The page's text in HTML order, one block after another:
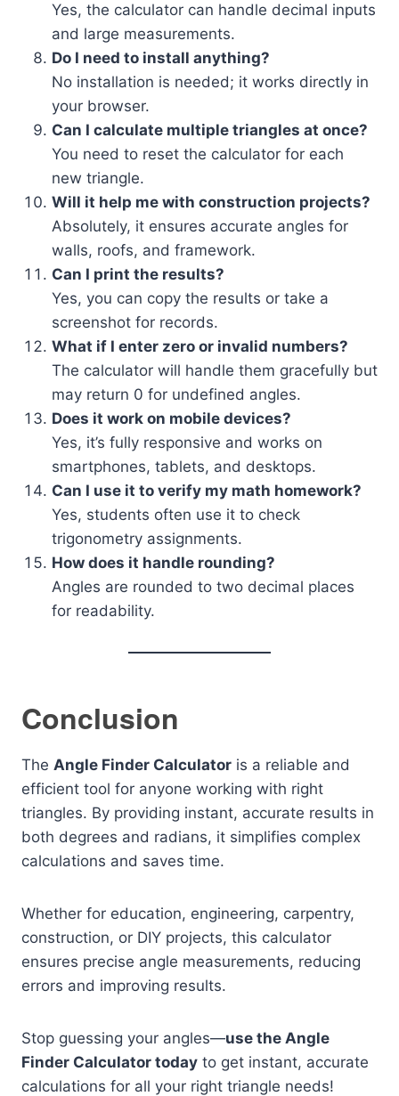
Yes, the calculator can handle decimal inputs
and large measurements.
Do I need to install anything?
No installation is needed; it works directly in
your browser.
Can I calculate multiple triangles at once?
You need to reset the calculator for each
new triangle.
Will it help me with construction projects?
Absolutely, it ensures accurate angles for
walls, roofs, and framework.
Can I print the results?
Yes, you can copy the results or take a
screenshot for records.
What if I enter zero or invalid numbers?
The calculator will handle them gracefully but
may return 0 for undefined angles.
Does it work on mobile devices?
Yes, it’s fully responsive and works on
smartphones, tablets, and desktops.
Can I use it to verify my math homework?
Yes, students often use it to check
trigonometry assignments.
How does it handle rounding?
Angles are rounded to two decimal places
for readability.
Conclusion
The Angle Finder Calculator is a reliable and
efficient tool for anyone working with right
triangles. By providing instant, accurate results in
both degrees and radians, it simplifies complex
calculations and saves time.
Whether for education, engineering, carpentry,
construction, or DIY projects, this calculator
ensures precise angle measurements, reducing
errors and improving results.
Stop guessing your angles—use the Angle
Finder Calculator today to get instant, accurate
calculations for all your right triangle needs!